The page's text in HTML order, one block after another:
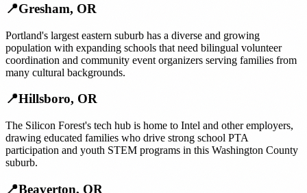
📍Gresham, OR
Portland's largest eastern suburb has a diverse and growing
population with expanding schools that need bilingual volunteer
coordination and community event organizers serving families from
many cultural backgrounds.
📍Hillsboro, OR
The Silicon Forest's tech hub is home to Intel and other employers,
drawing educated families who drive strong school PTA
participation and youth STEM programs in this Washington County
suburb.
📍Beaverton, OR